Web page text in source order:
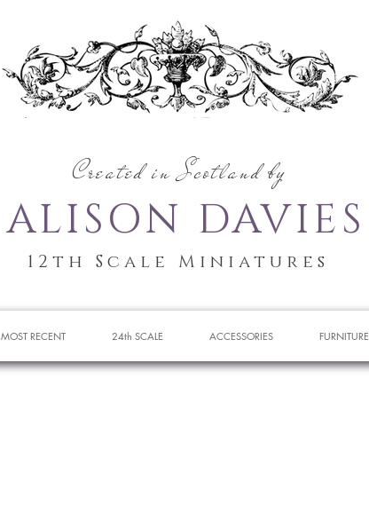
Created in Scotland by
ALISON DAVIES
12th Scale Miniatures
MOST RECENT 24th SCALE ACCESSORIES FURNITURE